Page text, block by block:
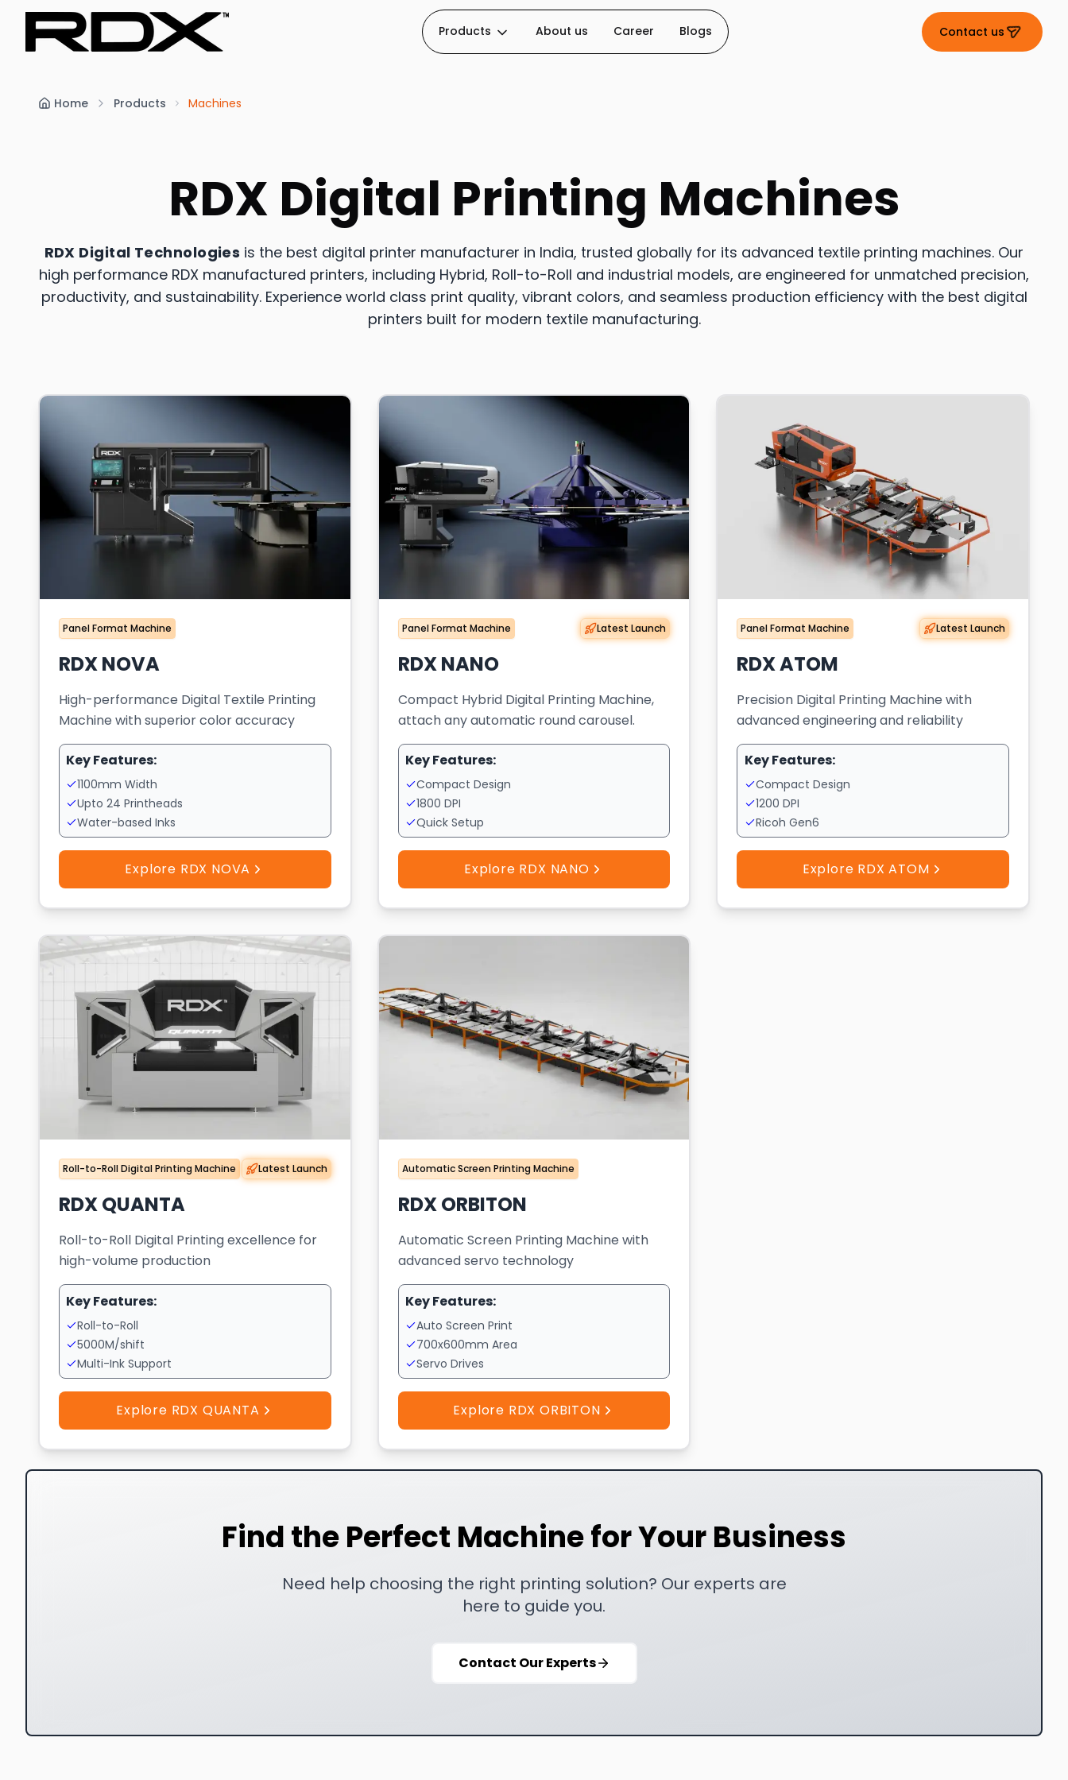
Products About us Career Blogs Contact us
Home Products Machines
RDX Digital Printing Machines
RDX Digital Technologies is the best digital printer manufacturer in India, trusted globally for its advanced textile printing machines. Our
high performance RDX manufactured printers, including Hybrid, Roll-to-Roll and industrial models, are engineered for unmatched precision,
productivity, and sustainability. Experience world class print quality, vibrant colors, and seamless production efficiency with the best digital
printers built for modern textile manufacturing.
Panel Format Machine
RDX NOVA
High-performance Digital Textile Printing
Machine with superior color accuracy
Key Features:
1100mm Width
Upto 24 Printheads
Water-based Inks
Explore RDX NOVA
Panel Format Machine Latest Launch
RDX NANO
Compact Hybrid Digital Printing Machine,
attach any automatic round carousel.
Key Features:
Compact Design
1800 DPI
Quick Setup
Explore RDX NANO
Panel Format Machine Latest Launch
RDX ATOM
Precision Digital Printing Machine with
advanced engineering and reliability
Key Features:
Compact Design
1200 DPI
Ricoh Gen6
Explore RDX ATOM
Roll-to-Roll Digital Printing Machine Latest Launch
RDX QUANTA
Roll-to-Roll Digital Printing excellence for
high-volume production
Key Features:
Roll-to-Roll
5000M/shift
Multi-Ink Support
Explore RDX QUANTA
Automatic Screen Printing Machine
RDX ORBITON
Automatic Screen Printing Machine with
advanced servo technology
Key Features:
Auto Screen Print
700x600mm Area
Servo Drives
Explore RDX ORBITON
Find the Perfect Machine for Your Business
Need help choosing the right printing solution? Our experts are
here to guide you.
Contact Our Experts